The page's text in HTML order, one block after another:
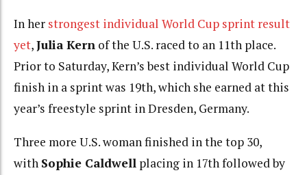
In her strongest individual World Cup sprint result
yet,Julia Kern of the U.S. raced to an 11th place.
Prior to Saturday, Kern’s best individual World Cup
finish in a sprint was 19th, which she earned at this
year’s freestyle sprint in Dresden, Germany.
Three more U.S. woman finished in the top 30,
with Sophie Caldwell placing in 17th followed by